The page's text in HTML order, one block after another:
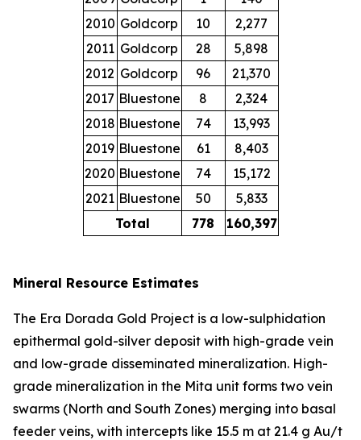
2010 Goldcorp 10
2,277
2011 Goldcorp 28
5,898
2012 Goldcorp 96
21,370
2017 Bluestone 8
2,324
2018 Bluestone 74
13,993
2019 Bluestone 61
8,403
2020 Bluestone 74
15,172
2021 Bluestone 50
5,833
Total
778 160,397
Mineral Resource Estimates
The Era Dorada Gold Project is a low-sulphidation
epithermal gold-silver deposit with high-grade vein
and low-grade disseminated mineralization. High-
grade mineralization in the Mita unit forms two vein
swarms (North and South Zones) merging into basal
feeder veins, with intercepts like 15.5 m at 21.4 g Au/t